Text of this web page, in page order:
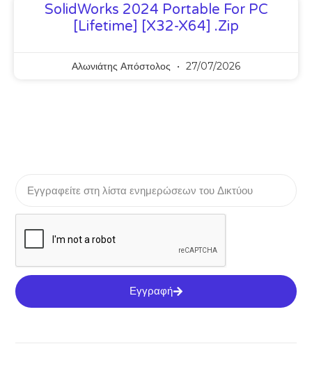
SolidWorks 2024 Portable For PC
[Lifetime] [x32-X64] .zip
Αλωνιάτης Απόστολος 27/07/2026
Εγγραφή